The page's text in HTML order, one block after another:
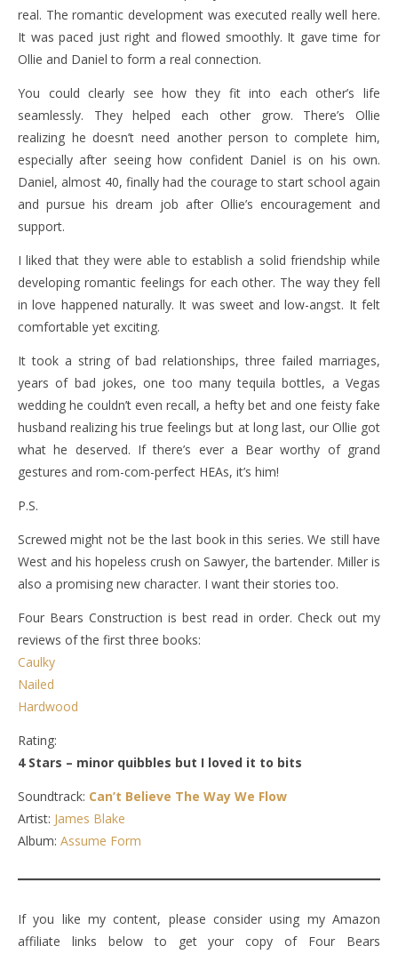
real. The romantic development was executed really well here.
It was paced just right and flowed smoothly. It gave time for
Ollie and Daniel to form a real connection.
You could clearly see how they fit into each other’s life
seamlessly. They helped each other grow. There’s Ollie
realizing he doesn’t need another person to complete him,
especially after seeing how confident Daniel is on his own.
Daniel, almost 40, finally had the courage to start school again
and pursue his dream job after Ollie’s encouragement and
support.
I liked that they were able to establish a solid friendship while
developing romantic feelings for each other. The way they fell
in love happened naturally. It was sweet and low-angst. It felt
comfortable yet exciting.
It took a string of bad relationships, three failed marriages,
years of bad jokes, one too many tequila bottles, a Vegas
wedding he couldn’t even recall, a hefty bet and one feisty fake
husband realizing his true feelings but at long last, our Ollie got
what he deserved. If there’s ever a Bear worthy of grand
gestures and rom-com-perfect HEAs, it’s him!
P.S.
Screwed might not be the last book in this series. We still have
West and his hopeless crush on Sawyer, the bartender. Miller is
also a promising new character. I want their stories too.
Four Bears Construction is best read in order. Check out my
reviews of the first three books:
Caulky
Nailed
Hardwood
Rating:
4 Stars – minor quibbles but I loved it to bits
Soundtrack: Can’t Believe The Way We Flow
Artist: James Blake
Album: Assume Form
If you like my content, please consider using my Amazon
affiliate links below to get your copy of Four Bears